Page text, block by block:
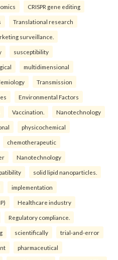
CRISPR gene editing
Translational research
surveillance.
susceptibility
multidimensional
Transmission
Environmental Factors
Vaccination. Nanotechnology
physicochemical
chemotherapeutic
Nanotechnology
solid lipid nanoparticles.
implementation
Healthcare industry
Regulatory compliance.
scientifically trial-and-error
pharmaceutical